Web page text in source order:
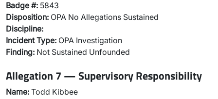
Badge #: 5843
Disposition: OPA No Allegations Sustained
Discipline:
Incident Type: OPA Investigation
Finding: Not Sustained Unfounded
Allegation 7 — Supervisory Responsibility
Name: Todd Kibbee